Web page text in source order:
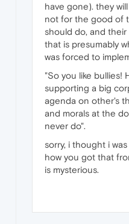
have gone). they
not for the good of
should do, and
that is presumably
was forced to
"So you like bullies!
supporting a big
agenda on other's
and morals at the
never do".
sorry, i thought i
how you got that
is mysterious.